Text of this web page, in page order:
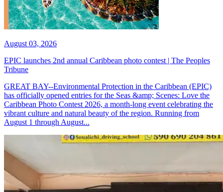
August 03, 2026
EPIC launches 2nd annual Caribbean photo contest | The Peoples
Tribune
GREAT BAY--Environmental Protection in the Caribbean (EPIC)
has officially opened entries for the Seas &amp; Scenes: Love the
Caribbean Photo Contest 2026, a month-long event celebrating the
vibrant culture and natural beauty of the region. Running from
August 1 through August...